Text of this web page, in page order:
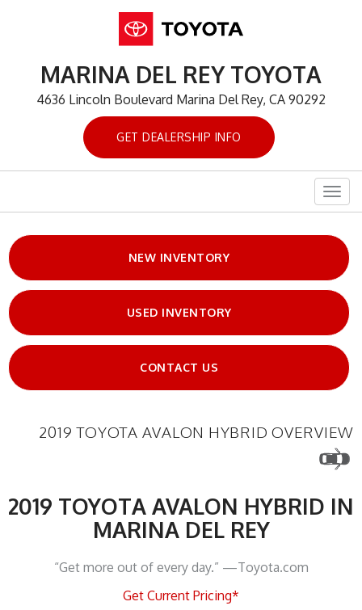
MARINA DEL REY TOYOTA
4636 Lincoln Boulevard Marina Del Rey, CA 90292
GET DEALERSHIP INFO
NEW INVENTORY
USED INVENTORY
CONTACT US
2019 TOYOTA AVALON HYBRID OVERVIEW
2019 TOYOTA AVALON HYBRID IN
MARINA DEL REY
“Get more out of every day.” —Toyota.com
Get Current Pricing*